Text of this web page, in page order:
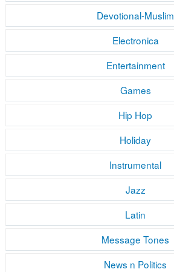
Devotional-Muslim
Electronica
Entertainment
Games
Hip Hop
Holiday
Instrumental
Jazz
Latin
Message Tones
News n Politics